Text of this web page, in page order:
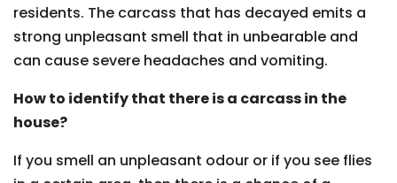
residents. The carcass that has decayed emits a
strong unpleasant smell that in unbearable and
can cause severe headaches and vomiting.
How to identify that there is a carcass in the
house?
If you smell an unpleasant odour or if you see flies